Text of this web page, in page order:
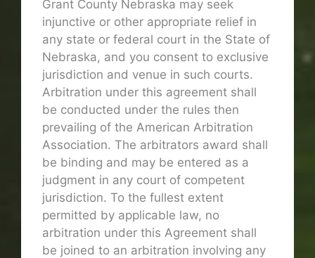
Grant County Nebraska may seek
injunctive or other appropriate relief in
any state or federal court in the State of
Nebraska, and you consent to exclusive
jurisdiction and venue in such courts.
Arbitration under this agreement shall
be conducted under the rules then
prevailing of the American Arbitration
Association. The arbitrators award shall
be binding and may be entered as a
judgment in any court of competent
jurisdiction. To the fullest extent
permitted by applicable law, no
arbitration under this Agreement shall
be joined to an arbitration involving any